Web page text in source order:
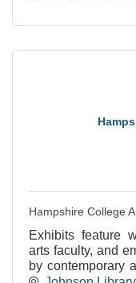
Hampshire College
Exhibits feature
arts faculty, and
by contemporary